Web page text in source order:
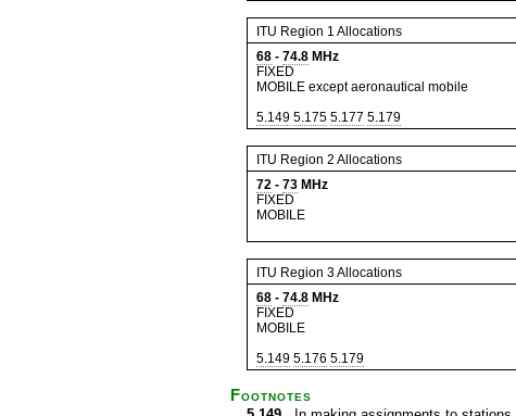
ITU Region 1 Allocations
68 - 74.8 MHz
FIXED
MOBILE except aeronautical mobile
5.149 5.175 5.177 5.179
ITU Region 2 Allocations
72 - 73 MHz
FIXED
MOBILE
ITU Region 3 Allocations
68 - 74.8 MHz
FIXED
MOBILE
5.149 5.176 5.179
Footnotes